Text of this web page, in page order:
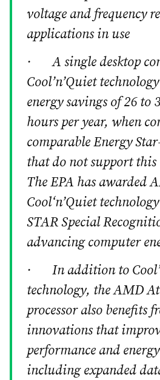
voltage and frequency
applications in use
· A single desktop
Cool’n’Quiet
energy savings of 26 to
hours per year, when
comparable Energy
that do not support this
The EPA has awarded
Cool‘n’Quiet
STAR Special
advancing computer
· In addition to
technology, the AMD
processor also benefits
innovations that
performance and
including expanded